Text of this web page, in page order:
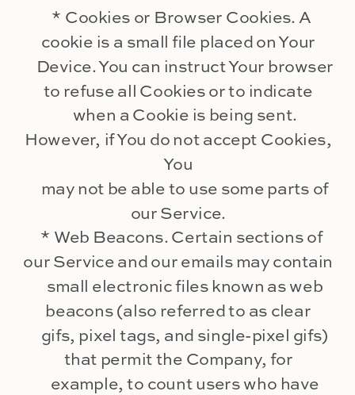
* Cookies or Browser Cookies. A
cookie is a small file placed on Your
Device. You can instruct Your browser
to refuse all Cookies or to indicate
when a Cookie is being sent.
However, if You do not accept Cookies,
You
may not be able to use some parts of
our Service.
* Web Beacons. Certain sections of
our Service and our emails may contain
small electronic files known as web
beacons (also referred to as clear
gifs, pixel tags, and single-pixel gifs)
that permit the Company, for
example, to count users who have